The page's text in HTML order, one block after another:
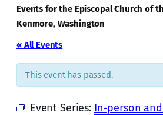
Events for the Episcopal Church of
Kenmore, Washington
« All Events
This event has passed.
Event Series: In-person